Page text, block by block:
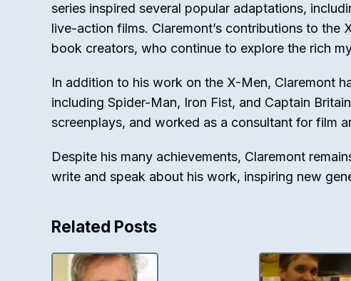
series inspired several popular adaptations,
live-action films. Claremont’s contributions to
book creators, who continue to explore the rich
In addition to his work on the X-Men, Claremont
including Spider-Man, Iron Fist, and Captain
screenplays, and worked as a consultant for film
Despite his many achievements, Claremont
write and speak about his work, inspiring new
Related Posts